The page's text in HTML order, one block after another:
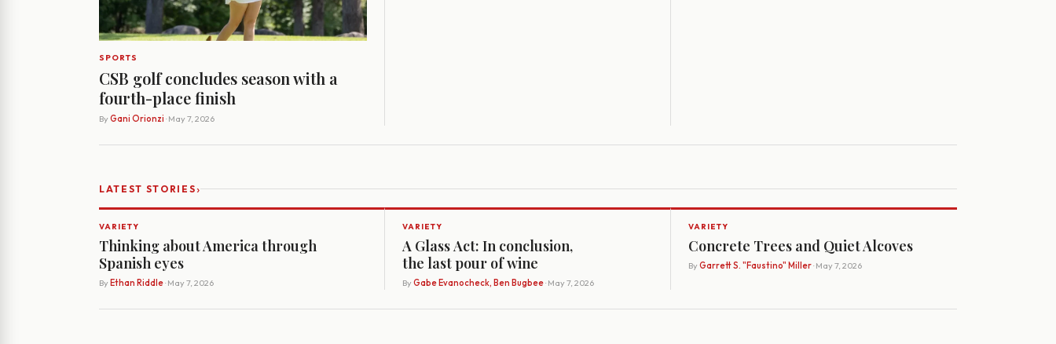
SPORTS
CSB golf concludes season with a
fourth-place finish
By Gani Orionzi · May 7, 2026
LATEST STORIES›
VARIETY
Thinking about America through
Spanish eyes
By Ethan Riddle· May 7, 2026
VARIETY
A Glass Act: In conclusion,
the last pour of wine
By Gabe Evanocheck, Ben Bugbee· May 7, 2026
VARIETY
Concrete Trees and Quiet Alcoves
By Garrett S. "Faustino" Miller· May 7, 2026